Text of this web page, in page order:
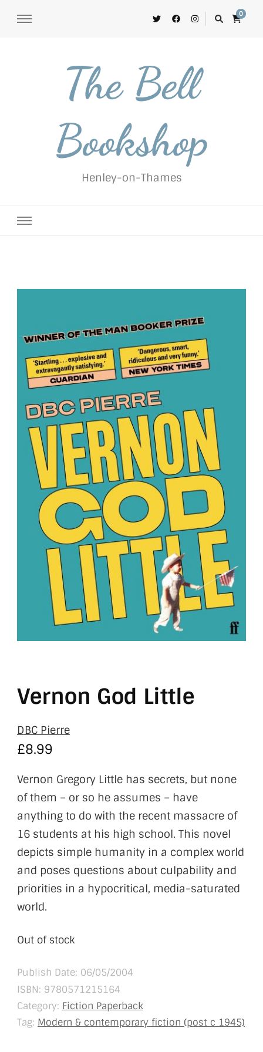
0
The Bell
Bookshop
Henley-on-Thames
Vernon God Little
DBC Pierre
£8.99
Vernon Gregory Little has secrets, but none
of them – or so he assumes – have
anything to do with the recent massacre of
16 students at his high school. This novel
depicts simple humanity in a complex world
and poses questions about culpability and
priorities in a hypocritical, media-saturated
world.
Out of stock
Publish Date: 06/05/2004
ISBN: 9780571215164
Category: Fiction Paperback
Tag: Modern & contemporary fiction (post c 1945)